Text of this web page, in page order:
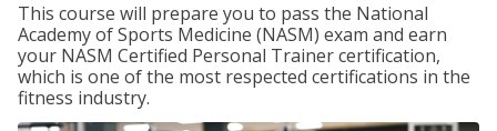
This course will prepare you to pass the National
Academy of Sports Medicine (NASM) exam and earn
your NASM Certified Personal Trainer certification,
which is one of the most respected certifications in the
fitness industry.